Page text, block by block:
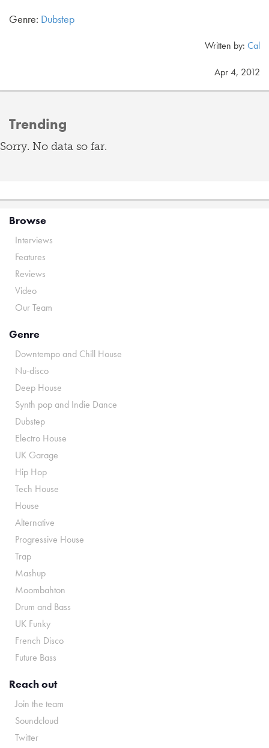
Genre: Dubstep
Written by: Cal
Apr 4, 2012
Trending
Sorry. No data so far.
Browse
Interviews
Features
Reviews
Video
Our Team
Genre
Downtempo and Chill House
Nu-disco
Deep House
Synth pop and Indie Dance
Dubstep
Electro House
UK Garage
Hip Hop
Tech House
House
Alternative
Progressive House
Trap
Mashup
Moombahton
Drum and Bass
UK Funky
French Disco
Future Bass
Reach out
Join the team
Soundcloud
Twitter